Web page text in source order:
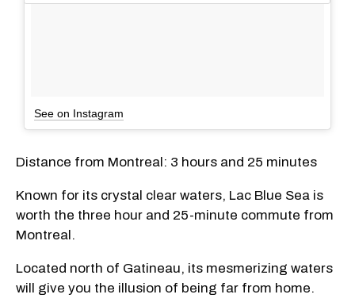
See on Instagram
Distance from Montreal: 3 hours and 25 minutes
Known for its crystal clear waters, Lac Blue Sea is
worth the three hour and 25-minute commute from
Montreal.
Located north of Gatineau, its mesmerizing waters
will give you the illusion of being far from home.